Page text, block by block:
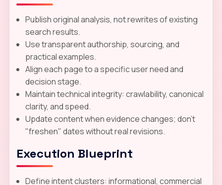
Publish original analysis, not rewrites of existing
search results.
Use transparent authorship, sourcing, and
practical examples.
Align each page to a specific user need and
decision stage.
Maintain technical integrity: crawlability, canonical
clarity, and speed.
Update content when evidence changes; don't
"freshen" dates without real revisions.
Execution Blueprint
Define intent clusters: informational, commercial